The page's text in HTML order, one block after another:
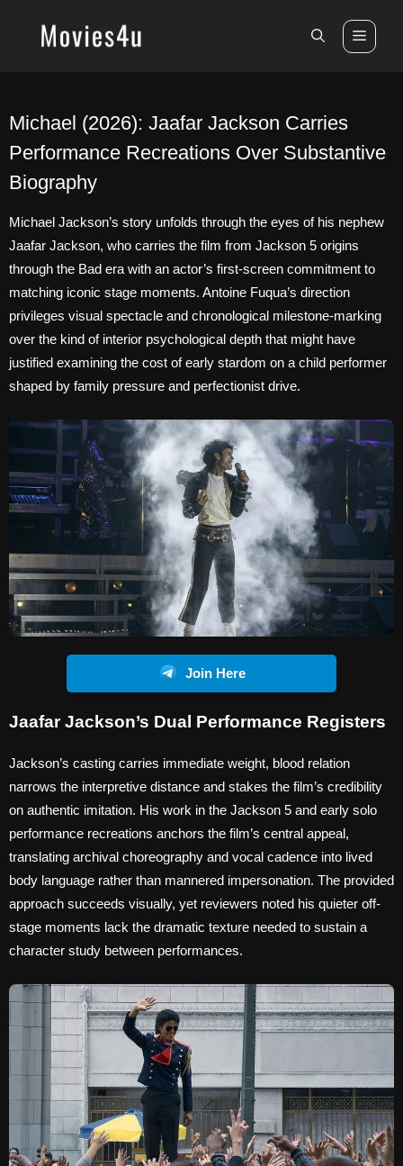
Michael (2026): Jaafar Jackson Carries
Performance Recreations Over Substantive
Biography
Michael Jackson’s story unfolds through the eyes of his nephew
Jaafar Jackson, who carries the film from Jackson 5 origins
through the Bad era with an actor’s first-screen commitment to
matching iconic stage moments. Antoine Fuqua’s direction
privileges visual spectacle and chronological milestone-marking
over the kind of interior psychological depth that might have
justified examining the cost of early stardom on a child performer
shaped by family pressure and perfectionist drive.
Join Here
Jaafar Jackson’s Dual Performance Registers
Jackson’s casting carries immediate weight, blood relation
narrows the interpretive distance and stakes the film’s credibility
on authentic imitation. His work in the Jackson 5 and early solo
performance recreations anchors the film’s central appeal,
translating archival choreography and vocal cadence into lived
body language rather than mannered impersonation. The provided
approach succeeds visually, yet reviewers noted his quieter off-
stage moments lack the dramatic texture needed to sustain a
character study between performances.